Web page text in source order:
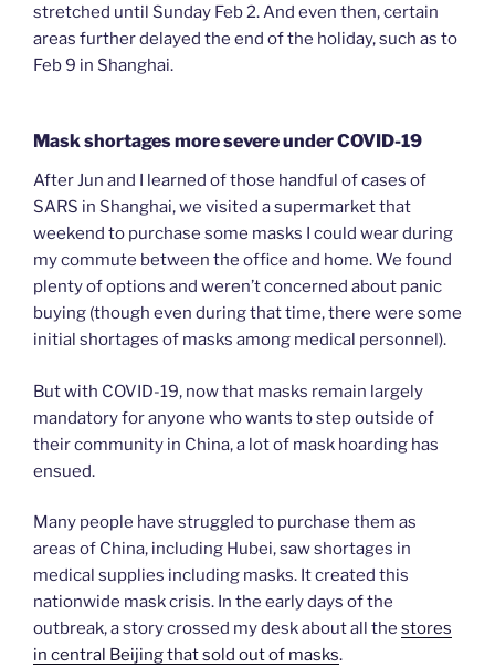
stretched until Sunday Feb 2. And even then, certain
areas further delayed the end of the holiday, such as to
Feb 9 in Shanghai.
Mask shortages more severe under COVID-19
After Jun and I learned of those handful of cases of
SARS in Shanghai, we visited a supermarket that
weekend to purchase some masks I could wear during
my commute between the office and home. We found
plenty of options and weren’t concerned about panic
buying (though even during that time, there were some
initial shortages of masks among medical personnel).
But with COVID-19, now that masks remain largely
mandatory for anyone who wants to step outside of
their community in China, a lot of mask hoarding has
ensued.
Many people have struggled to purchase them as
areas of China, including Hubei, saw shortages in
medical supplies including masks. It created this
nationwide mask crisis. In the early days of the
outbreak, a story crossed my desk about all the stores
in central Beijing that sold out of masks.